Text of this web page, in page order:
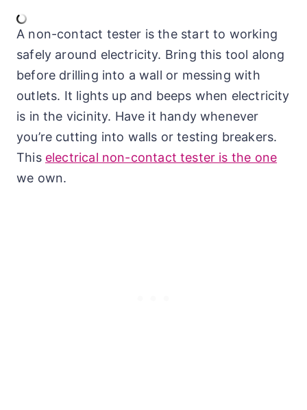
A non-contact tester is the start to working
safely around electricity. Bring this tool along
before drilling into a wall or messing with
outlets. It lights up and beeps when electricity
is in the vicinity. Have it handy whenever
you’re cutting into walls or testing breakers.
This electrical non-contact tester is the one
we own.